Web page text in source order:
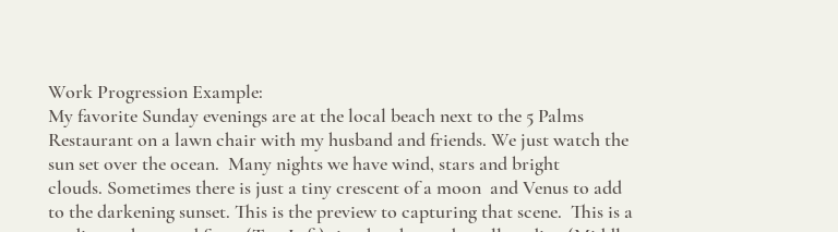
​Work Progression Example:
My favorite Sunday evenings are at the local beach next to the 5 Palms
Restaurant on a lawn chair with my husband and friends. We just watch the
sun set over the ocean. Many nights we have wind, stars and bright
clouds. Sometimes there is just a tiny crescent of a moon and Venus to add
to the darkening sunset. This is the preview to capturing that scene. This is a